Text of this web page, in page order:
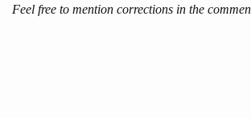
Feel free to mention corrections in the